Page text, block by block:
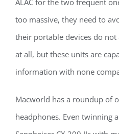
ALAC for the two frequent
too massive, they need to
their portable devices do not
at all, but these units are
information with none
Macworld has a roundup of
headphones. Even twinning